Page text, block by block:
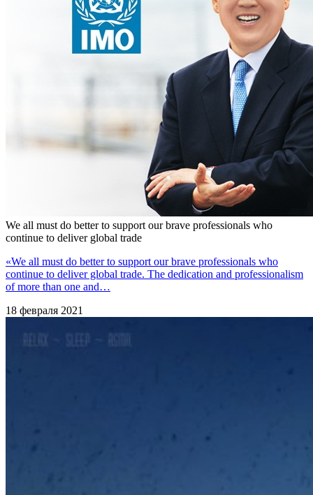
We all must do better to support our brave professionals who
continue to deliver global trade
«We all must do better to support our brave professionals who
continue to deliver global trade. The dedication and professionalism
of more than one and…
18 февраля 2021